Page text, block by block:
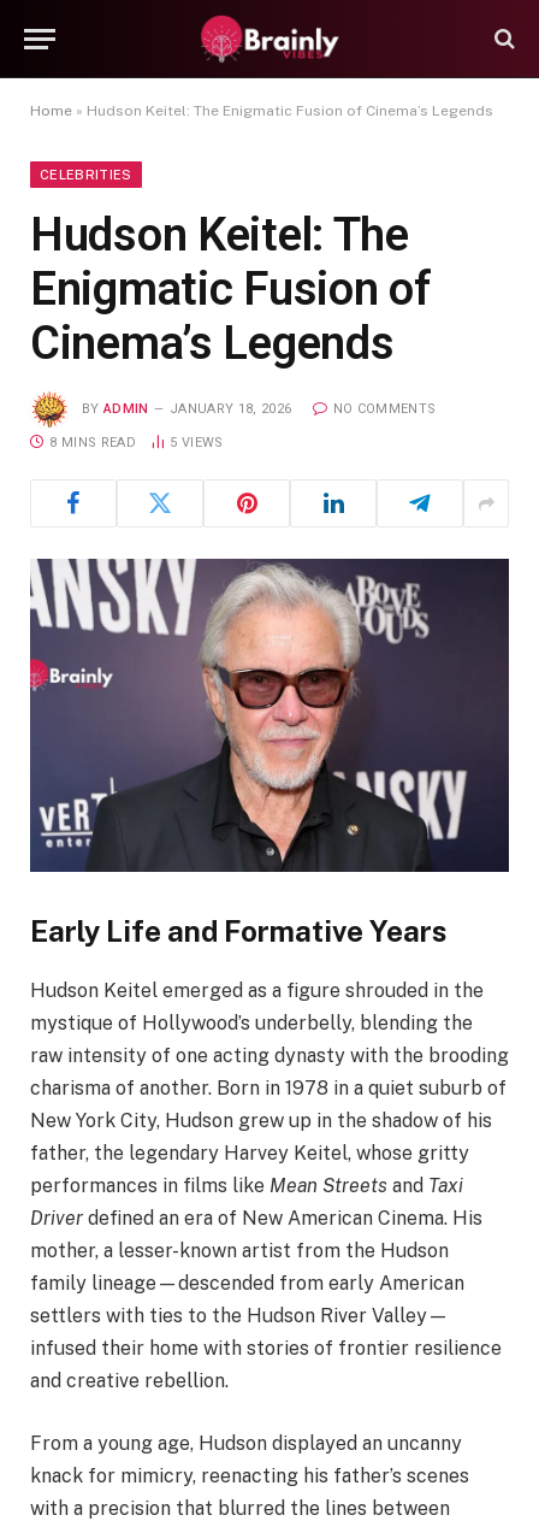
Home » Hudson Keitel: The Enigmatic Fusion of Cinema’s Legends
CELEBRITIES
Hudson Keitel: The
Enigmatic Fusion of
Cinema’s Legends
BY ADMIN JANUARY 18, 2026 NO COMMENTS
8 MINS READ 5 VIEWS
Early Life and Formative Years
Hudson Keitel emerged as a figure shrouded in the
mystique of Hollywood’s underbelly, blending the
raw intensity of one acting dynasty with the brooding
charisma of another. Born in 1978 in a quiet suburb of
New York City, Hudson grew up in the shadow of his
father, the legendary Harvey Keitel, whose gritty
performances in films like Mean Streets and Taxi
Driver defined an era of New American Cinema. His
mother, a lesser-known artist from the Hudson
family lineage—descended from early American
settlers with ties to the Hudson River Valley—
infused their home with stories of frontier resilience
and creative rebellion.
From a young age, Hudson displayed an uncanny
knack for mimicry, reenacting his father’s scenes
with a precision that blurred the lines between